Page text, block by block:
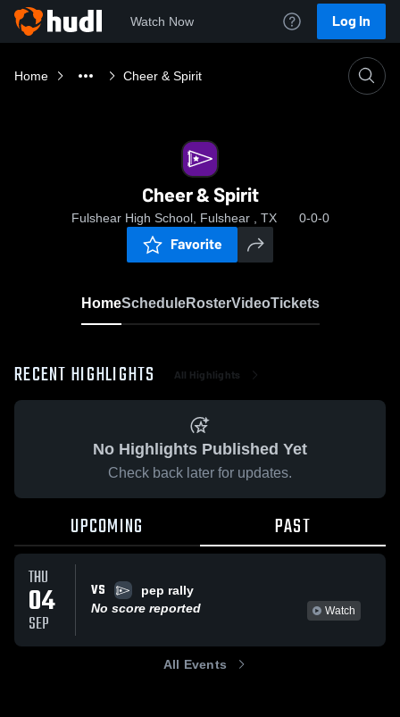
Watch Now Log In
Home Cheer & Spirit
Cheer & Spirit
Fulshear High School, Fulshear , TX 0-0-0
Favorite
HomeScheduleRosterVideoTickets
RECENT HIGHLIGHTS All Highlights
No Highlights Published Yet
Check back later for updates.
UPCOMING PAST
THU
04
SEP
VS
pep rally
No score reported
Watch
All Events